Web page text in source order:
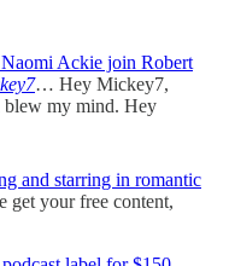
Ackie join Robert
… Hey Mickey7,
blew my mind. Hey
and starring in romantic
get your free content,